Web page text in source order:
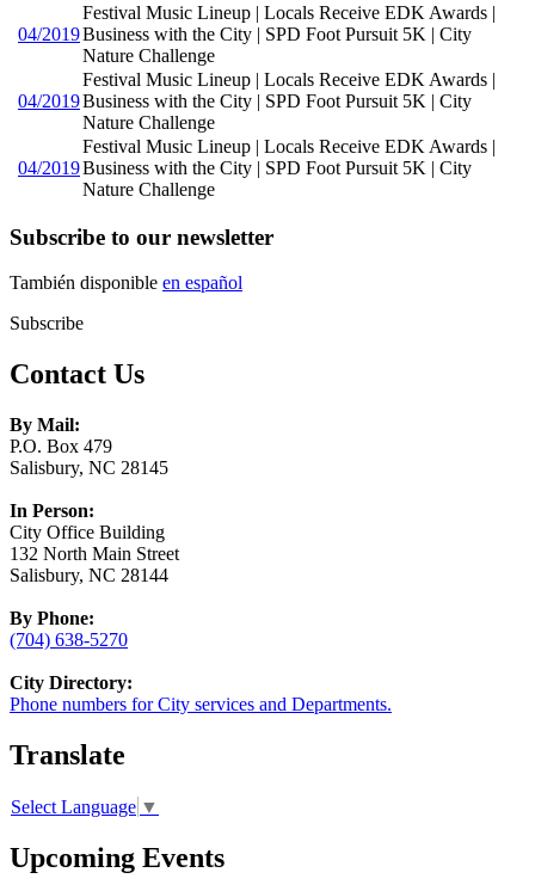
04/2019
Festival Music Lineup | Locals Receive EDK Awards |
Business with the City | SPD Foot Pursuit 5K | City
Nature Challenge
04/2019
Festival Music Lineup | Locals Receive EDK Awards |
Business with the City | SPD Foot Pursuit 5K | City
Nature Challenge
04/2019
Festival Music Lineup | Locals Receive EDK Awards |
Business with the City | SPD Foot Pursuit 5K | City
Nature Challenge
Subscribe to our newsletter
También disponible en español
Subscribe
Contact Us
By Mail:
P.O. Box 479
Salisbury, NC 28145
In Person:
City Office Building
132 North Main Street
Salisbury, NC 28144
By Phone:
(704) 638-5270
City Directory:
Phone numbers for City services and Departments.
Translate
Select Language ▼
Upcoming Events